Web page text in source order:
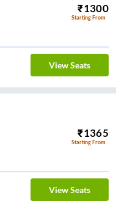
₹1300
Starting From
View Seats
₹1365
Starting From
View Seats